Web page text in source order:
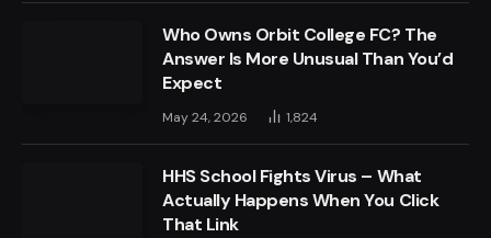
Who Owns Orbit College FC? The
Answer Is More Unusual Than You’d
Expect
May 24, 2026 1,824
HHS School Fights Virus – What
Actually Happens When You Click
That Link